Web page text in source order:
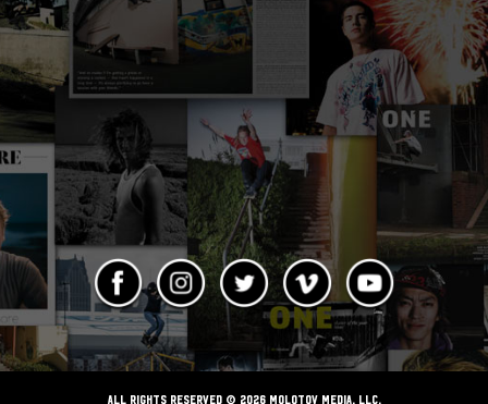
ALL RIGHTS RESERVED © 2026 Molotov Media, LLC,